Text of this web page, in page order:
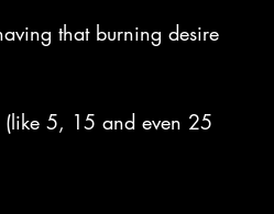
that burning desire
(like 5, 15 and even 25